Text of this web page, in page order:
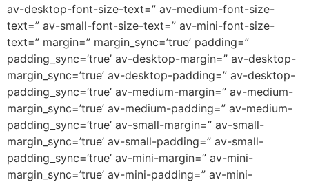
av-desktop-font-size-text=” av-medium-font-size-
text=” av-small-font-size-text=” av-mini-font-size-
text=” margin=” margin_sync=’true’ padding=”
padding_sync=’true’ av-desktop-margin=” av-desktop-
margin_sync=’true’ av-desktop-padding=” av-desktop-
padding_sync=’true’ av-medium-margin=” av-medium-
margin_sync=’true’ av-medium-padding=” av-medium-
padding_sync=’true’ av-small-margin=” av-small-
margin_sync=’true’ av-small-padding=” av-small-
padding_sync=’true’ av-mini-margin=” av-mini-
margin_sync=’true’ av-mini-padding=” av-mini-